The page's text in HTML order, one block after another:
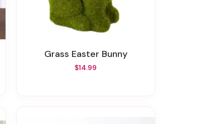
Grass Easter Bunny
$14.99